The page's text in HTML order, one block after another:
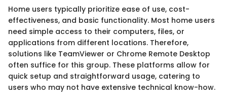
Home users typically prioritize ease of use, cost-
effectiveness, and basic functionality. Most home users
need simple access to their computers, files, or
applications from different locations. Therefore,
solutions like TeamViewer or Chrome Remote Desktop
often suffice for this group. These platforms allow for
quick setup and straightforward usage, catering to
users who may not have extensive technical know-how.